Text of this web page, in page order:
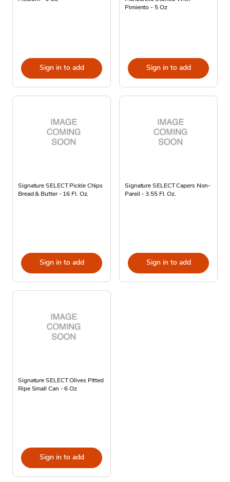
Sign in to add
Pimiento - 5 Oz
Sign in to add
Signature SELECT Pickle Chips
Bread & Butter - 16 Fl. Oz.
Sign in to add
Signature SELECT Capers Non-
Pareil - 3.55 Fl. Oz.
Sign in to add
Signature SELECT Olives Pitted
Ripe Small Can - 6 Oz
Sign in to add